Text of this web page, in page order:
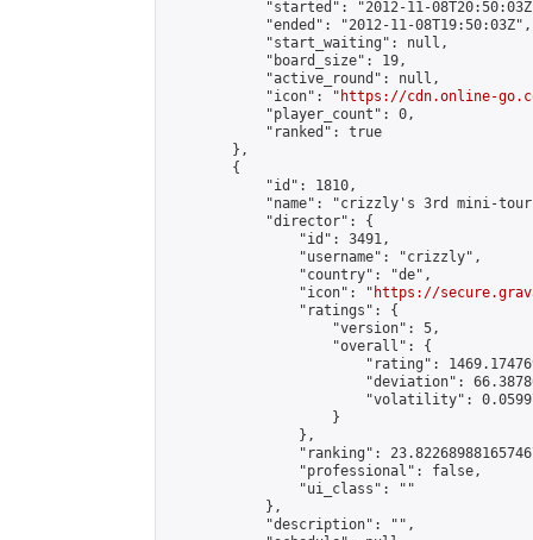
"started": "2012-11-
            "ended": "2012-11-08T19:50:03Z",
            "start_waiting": null,
            "board_size": 19,
            "active_round": null,
            "icon": "
https://cdn.online-
            "player_count": 0,
            "ranked": true
        },
        {
            "id": 1810,
"name": "crizzly's 3rd mini-
            "director": {
                "id": 3491,
                "username": "crizzly",
                "country": "de",
                "icon": "
https://
                "ratings": {
                    "version": 5,
                    "overall": {
"rating":
"deviation":
"volatility":
                    }
                },
"ranking":
                "professional": false,
                "ui_class": ""
            },
            "description": "",